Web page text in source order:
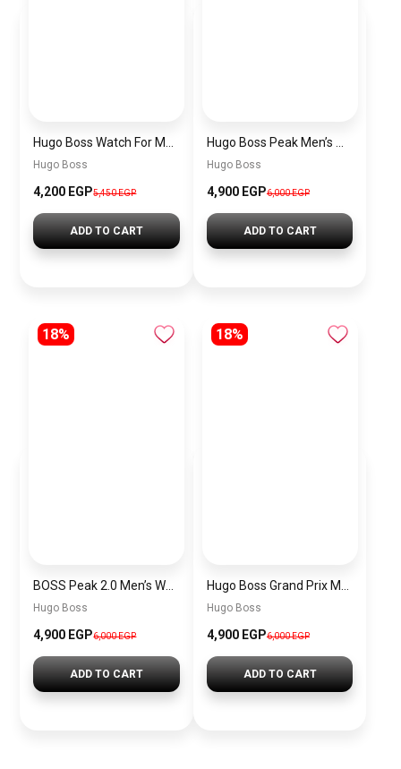
Hugo Boss
4,200 EGP5,450 EGP
ADD TO CART
Hugo Boss
4,900 EGP6,000 EGP
ADD TO CART
18%
Hugo Boss
4,900 EGP6,000 EGP
ADD TO CART
18%
Hugo Boss
4,900 EGP6,000 EGP
ADD TO CART